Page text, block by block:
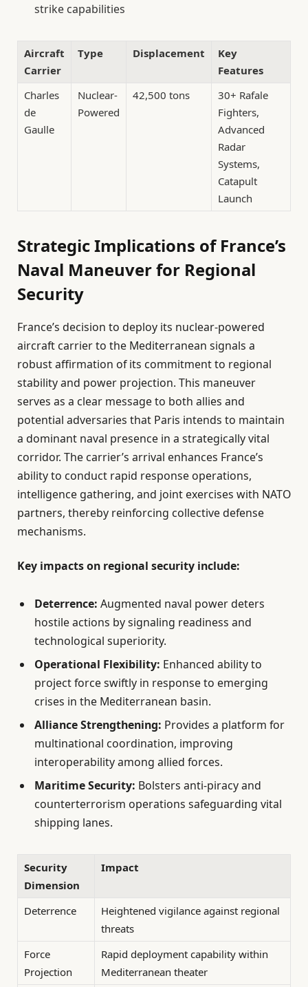
strike capabilities
Aircraft
Carrier
Type Displacement
Key
Features
Charles
de
Gaulle
Nuclear-
Powered
42,500 tons
30+ Rafale
Fighters,
Advanced
Radar
Systems,
Catapult
Launch
Strategic Implications of France’s
Naval Maneuver for Regional
Security
France’s decision to deploy its nuclear-powered
aircraft carrier to the Mediterranean signals a
robust affirmation of its commitment to regional
stability and power projection. This maneuver
serves as a clear message to both allies and
potential adversaries that Paris intends to maintain
a dominant naval presence in a strategically vital
corridor. The carrier’s arrival enhances France’s
ability to conduct rapid response operations,
intelligence gathering, and joint exercises with NATO
partners, thereby reinforcing collective defense
mechanisms.
Key impacts on regional security include:
Deterrence: Augmented naval power deters
hostile actions by signaling readiness and
technological superiority.
Operational Flexibility: Enhanced ability to
project force swiftly in response to emerging
crises in the Mediterranean basin.
Alliance Strengthening: Provides a platform for
multinational coordination, improving
interoperability among allied forces.
Maritime Security: Bolsters anti-piracy and
counterterrorism operations safeguarding vital
shipping lanes.
Security
Dimension
Impact
Deterrence
Heightened vigilance against regional
threats
Force
Projection
Rapid deployment capability within
Mediterranean theater